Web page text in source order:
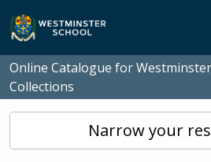
Skip to main content
Online Catalogue for
Collections
Narrow your